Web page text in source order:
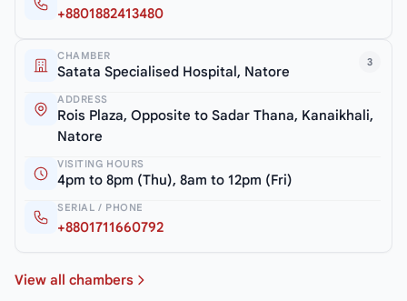
+8801882413480
3
CHAMBER
Satata Specialised Hospital, Natore
ADDRESS
Rois Plaza, Opposite to Sadar Thana, Kanaikhali,
Natore
VISITING HOURS
4pm to 8pm (Thu), 8am to 12pm (Fri)
SERIAL / PHONE
+8801711660792
View all chambers